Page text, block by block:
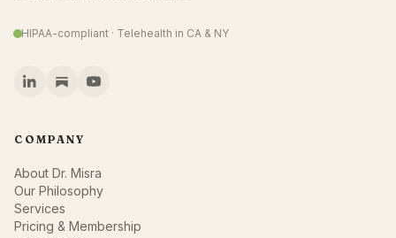
HIPAA-compliant · Telehealth in CA & NY
COMPANY
About Dr. Misra
Our Philosophy
Services
Pricing & Membership